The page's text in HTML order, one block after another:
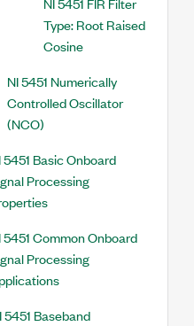
Type: Root Raised
Cosine
NI 5451 Numerically
Controlled Oscillator
(NCO)
5451 Basic Onboard
Processing
5451 Common Onboard
Processing
5451 Baseband